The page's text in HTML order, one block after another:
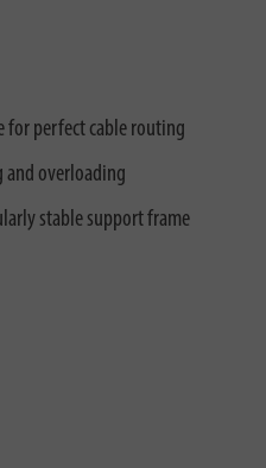
for perfect cable routing
overloading
stable support frame